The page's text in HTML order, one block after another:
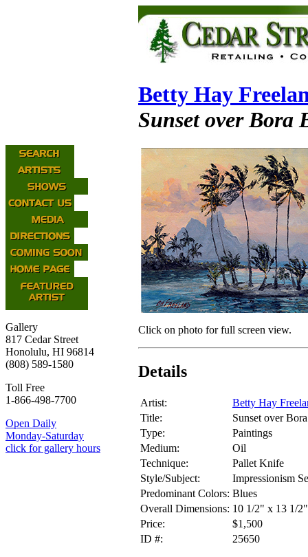
Gallery
817 Cedar Street
Honolulu, HI 96814
(808) 589-1580
Toll Free
1-866-498-7700
Open Daily
Monday-Saturday
click for gallery hours
Betty Hay
Sunset over Bora
Click on photo for full screen view.
Details
Artist:
Betty Hay
Title:
Sunset over
Type:
Paintings
Medium:
Oil
Technique:
Pallet Knife
Style/Subject:
Impressionism
Predominant Colors: Blues
Overall Dimensions: 10 1/2" x 13 1/
Price:
$1,500
ID #:
25650